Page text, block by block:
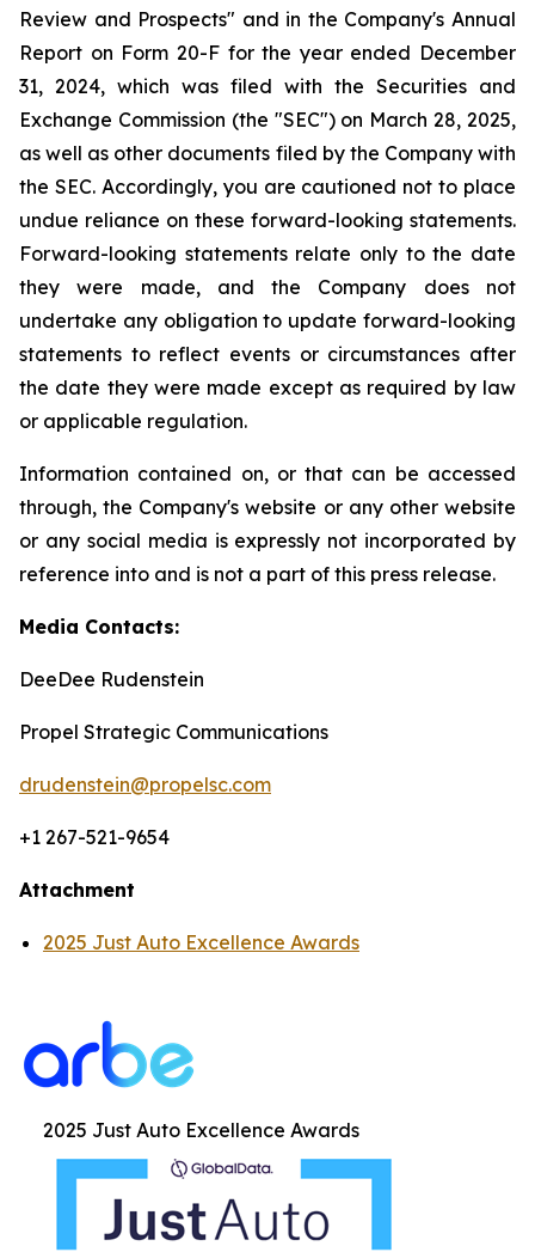
Review and Prospects" and in the Company's Annual
Report on Form 20-F for the year ended December
31, 2024, which was filed with the Securities and
Exchange Commission (the "SEC") on March 28, 2025,
as well as other documents filed by the Company with
the SEC. Accordingly, you are cautioned not to place
undue reliance on these forward-looking statements.
Forward-looking statements relate only to the date
they were made, and the Company does not
undertake any obligation to update forward-looking
statements to reflect events or circumstances after
the date they were made except as required by law
or applicable regulation.
Information contained on, or that can be accessed
through, the Company's website or any other website
or any social media is expressly not incorporated by
reference into and is not a part of this press release.
Media Contacts:
DeeDee Rudenstein
Propel Strategic Communications
drudenstein@propelsc.com
+1 267-521-9654
Attachment
2025 Just Auto Excellence Awards
2025 Just Auto Excellence Awards